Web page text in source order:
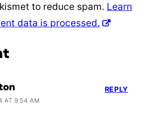
to reduce spam. Learn
data is processed.
AT 9:54 AM
REPLY